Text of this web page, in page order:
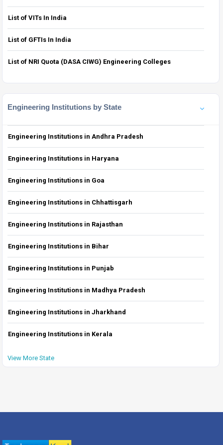
List of VITs In India
List of GFTIs In India
List of NRI Quota (DASA CIWG) Engineering Colleges
Engineering Institutions by State
Engineering Institutions in Andhra Pradesh
Engineering Institutions in Haryana
Engineering Institutions in Goa
Engineering Institutions in Chhattisgarh
Engineering Institutions in Rajasthan
Engineering Institutions in Bihar
Engineering Institutions in Punjab
Engineering Institutions in Madhya Pradesh
Engineering Institutions in Jharkhand
Engineering Institutions in Kerala
View More State